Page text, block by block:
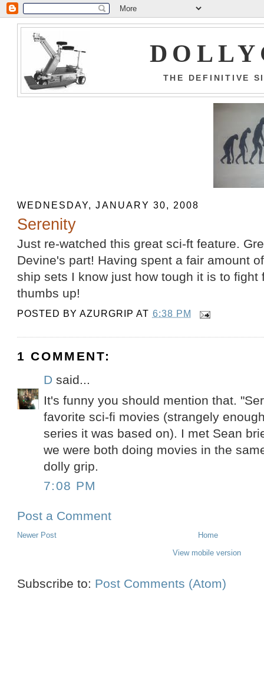
THE DEFINITIVE
WEDNESDAY, JANUARY 30, 2008
Serenity
Just re-watched this great sci-ft feature.
Devine's part! Having spent a fair amount
ship sets I know just how tough it is to fight
thumbs up!
POSTED BYAZURGRIP AT 6:38 PM
1 COMMENT:
D said...
It's funny you should mention that.
favorite sci-fi movies (strangely
series it was based on). I met Sean
we were both doing movies in the
dolly grip.
7:08 PM
Post a Comment
Newer Post
Home
View mobile version
Subscribe to: Post Comments (Atom)